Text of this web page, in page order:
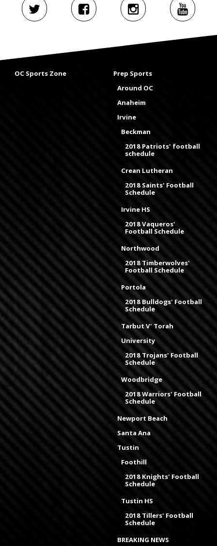
OC Sports Zone
Prep Sports
Around OC
Anaheim
Irvine
Beckman
2018 Patriots' football
schedule
Crean Lutheran
2018 Saints' Football
Schedule
Irvine HS
2018 Vaqueros'
Football Schedule
Northwood
2018 Timberwolves'
Football Schedule
Portola
2018 Bulldogs' Football
Schedule
Tarbut V' Torah
University
2018 Trojans' Football
Schedule
Woodbridge
2018 Warriors' Football
Schedule
Newport Beach
Santa Ana
Tustin
Foothill
2018 Knights' Football
Schedule
Tustin HS
2018 Tillers' Football
Schedule
BREAKING NEWS